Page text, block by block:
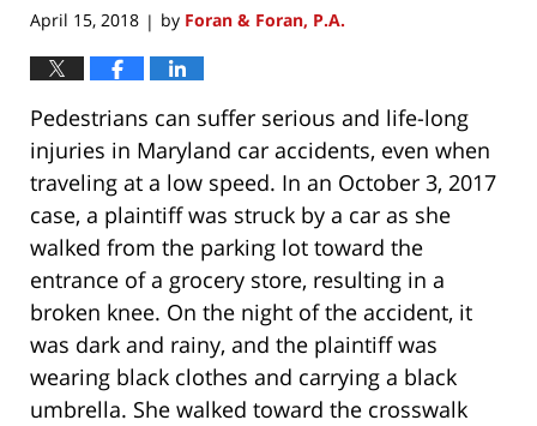
April 15, 2018 | by Foran & Foran, P.A.
Pedestrians can suffer serious and life-long
injuries in Maryland car accidents, even when
traveling at a low speed. In an October 3, 2017
case, a plaintiff was struck by a car as she
walked from the parking lot toward the
entrance of a grocery store, resulting in a
broken knee. On the night of the accident, it
was dark and rainy, and the plaintiff was
wearing black clothes and carrying a black
umbrella. She walked toward the crosswalk